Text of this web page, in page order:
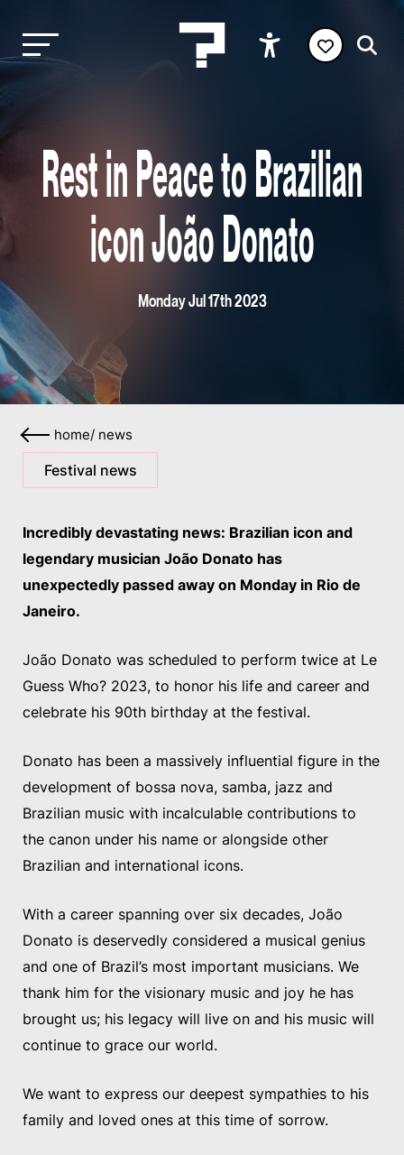
Rest in Peace to Brazilian
icon João Donato
Monday Jul 17th 2023
home/ news
Festival news
Incredibly devastating news: Brazilian icon and
legendary musician João Donato has
unexpectedly passed away on Monday in Rio de
Janeiro.
João Donato was scheduled to perform twice at Le
Guess Who? 2023, to honor his life and career and
celebrate his 90th birthday at the festival.
Donato has been a massively influential figure in the
development of bossa nova, samba, jazz and
Brazilian music with incalculable contributions to
the canon under his name or alongside other
Brazilian and international icons.
With a career spanning over six decades, João
Donato is deservedly considered a musical genius
and one of Brazil’s most important musicians. We
thank him for the visionary music and joy he has
brought us; his legacy will live on and his music will
continue to grace our world.
We want to express our deepest sympathies to his
family and loved ones at this time of sorrow.